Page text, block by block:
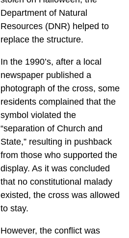
Department of Natural
Resources (DNR) helped to
replace the structure.
In the 1990’s, after a local
newspaper published a
photograph of the cross, some
residents complained that the
symbol violated the
“separation of Church and
State,” resulting in pushback
from those who supported the
display. As it was concluded
that no constitutional malady
existed, the cross was allowed
to stay.
However, the conflict was